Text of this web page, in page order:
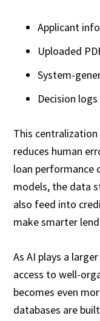
Applicant
Uploaded
System-
Decision
This
reduces human
loan performance
models, the data
also feed into
make smarter
As AI plays a
access to well-
becomes even
databases are